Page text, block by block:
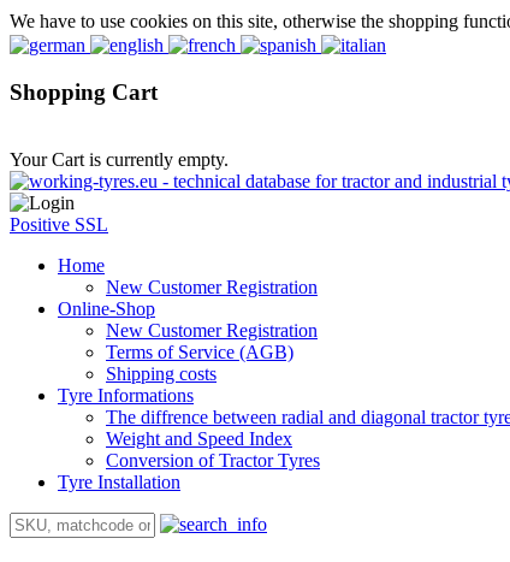
We have to use cookies on this site, otherwise the shopping
Shopping Cart
Your Cart is currently empty.
Positive SSL
Home
New Customer Registration
Online-Shop
New Customer Registration
Terms of Service (AGB)
Shipping costs
Tyre Informations
The diffrence between radial and diagonal tractor
Weight and Speed Index
Conversion of Tractor Tyres
Tyre Installation